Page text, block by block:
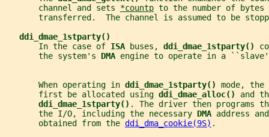
       channel and sets
*countp to the number of bytes
transferred.  The channel is assumed to be
ddi_dmae_1stparty()
       In the case of
ISA buses, ddi_dmae_1stparty()
       the system's
DMA engine to operate in a
       When operating in
ddi_dmae_1stparty() mode,
       first be allocated using
ddi_dmae_alloc() and
ddi_dmae_1stparty() . The driver then programs
       the I/O, including the necessary
DMA address
       obtained from the
ddi_dma_cookie(9S) .